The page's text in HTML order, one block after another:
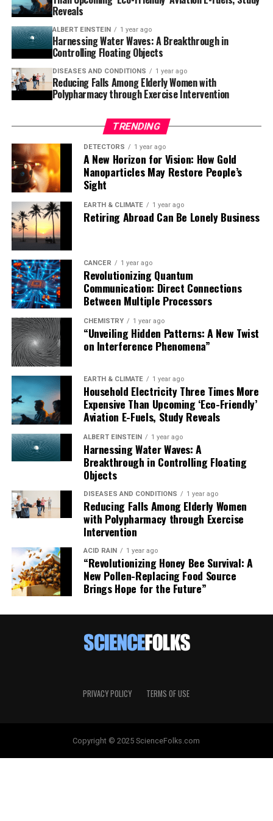
dense sand has sunk into lighter sediments, effectively
flipping the conventional layers we’d expect to see and
creating huge mounds beneath the sea.”
As researchers continue to document other examples of
this phenomenon and assess its impact on our
understanding of subsurface reservoirs and sealing
intervals, time will tell just how widely applicable the
model is. The study has been published in the journal
Communications Earth & Environment.
Reveals
ALBERT EINSTEIN 1 year ago
Harnessing Water Waves: A Breakthrough in
Controlling Floating Objects
DISEASES AND CONDITIONS 1 year ago
Reducing Falls Among Elderly Women with
Polypharmacy through Exercise Intervention
TRENDING
DETECTORS 1 year ago
A New Horizon for Vision: How Gold
Nanoparticles May Restore People’s
Sight
EARTH & CLIMATE 1 year ago
Retiring Abroad Can Be Lonely Business
CANCER 1 year ago
Revolutionizing Quantum
Communication: Direct Connections
Between Multiple Processors
CHEMISTRY 1 year ago
“Unveiling Hidden Patterns: A New Twist
on Interference Phenomena”
EARTH & CLIMATE 1 year ago
Household Electricity Three Times More
Expensive Than Upcoming ‘Eco-Friendly’
Aviation E-Fuels, Study Reveals
ALBERT EINSTEIN 1 year ago
Harnessing Water Waves: A
Breakthrough in Controlling Floating
Objects
DISEASES AND CONDITIONS 1 year ago
Reducing Falls Among Elderly Women
with Polypharmacy through Exercise
Intervention
ACID RAIN 1 year ago
“Revolutionizing Honey Bee Survival: A
New Pollen-Replacing Food Source
Brings Hope for the Future”
PRIVACY POLICY TERMS OF USE
Copyright © 2025 ScienceFolks.com